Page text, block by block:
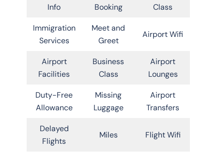
Info
Booking
Class
Immigration
Services
Meet and
Greet
Airport Wifi
Airport
Facilities
Business
Class
Airport
Lounges
Duty-Free
Allowance
Missing
Luggage
Airport
Transfers
Delayed
Flights
Miles Flight Wifi